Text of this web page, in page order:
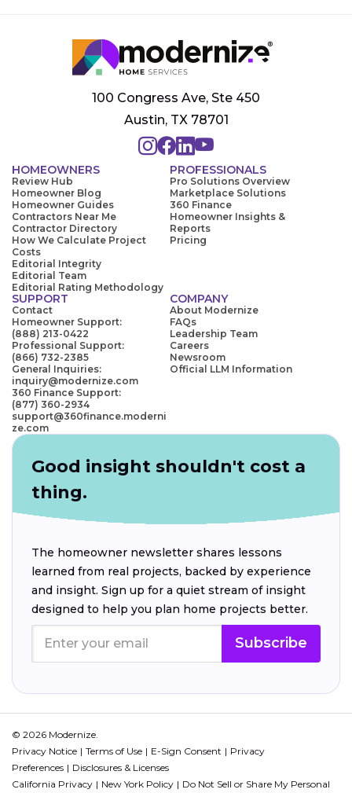
100 Congress Ave, Ste 450
Austin, TX 78701
HOMEOWNERS
Review Hub
Homeowner Blog
Homeowner Guides
Contractors Near Me
Contractor Directory
How We Calculate Project
Costs
Editorial Integrity
Editorial Team
Editorial Rating Methodology
PROFESSIONALS
Pro Solutions Overview
Marketplace Solutions
360 Finance
Homeowner Insights &
Reports
Pricing
SUPPORT
Contact
Homeowner Support:
(888) 213-0422
Professional Support:
(866) 732-2385
General Inquiries:
inquiry@modernize.com
360 Finance Support:
(877) 360-2934
support@360finance.moderni
ze.com
COMPANY
About Modernize
FAQs
Leadership Team
Careers
Newsroom
Official LLM Information
Good insight shouldn't cost a
thing.
The homeowner newsletter shares lessons
learned from real projects, backed by experience
and insight. Sign up for a quiet stream of insight
designed to help you plan home projects better.
Subscribe
© 2026 Modernize.
Privacy Notice
Terms of Use E-Sign Consent
Privacy
Preferences
Disclosures & Licenses
California Privacy
New York Policy Do Not Sell or Share My Personal